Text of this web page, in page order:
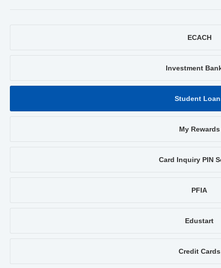
ECACH
Investment
Student
My Rewards
Card Inquiry PIN
PFIA
Edustart
Credit Cards